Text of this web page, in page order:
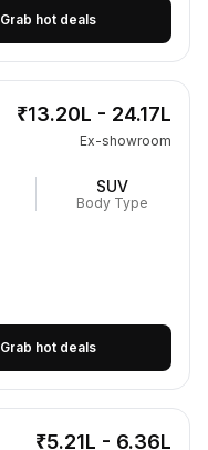
Grab hot deals
₹13.20L - 24.17L
Ex-showroom
SUV
Body Type
Grab hot deals
₹5.21L - 6.36L